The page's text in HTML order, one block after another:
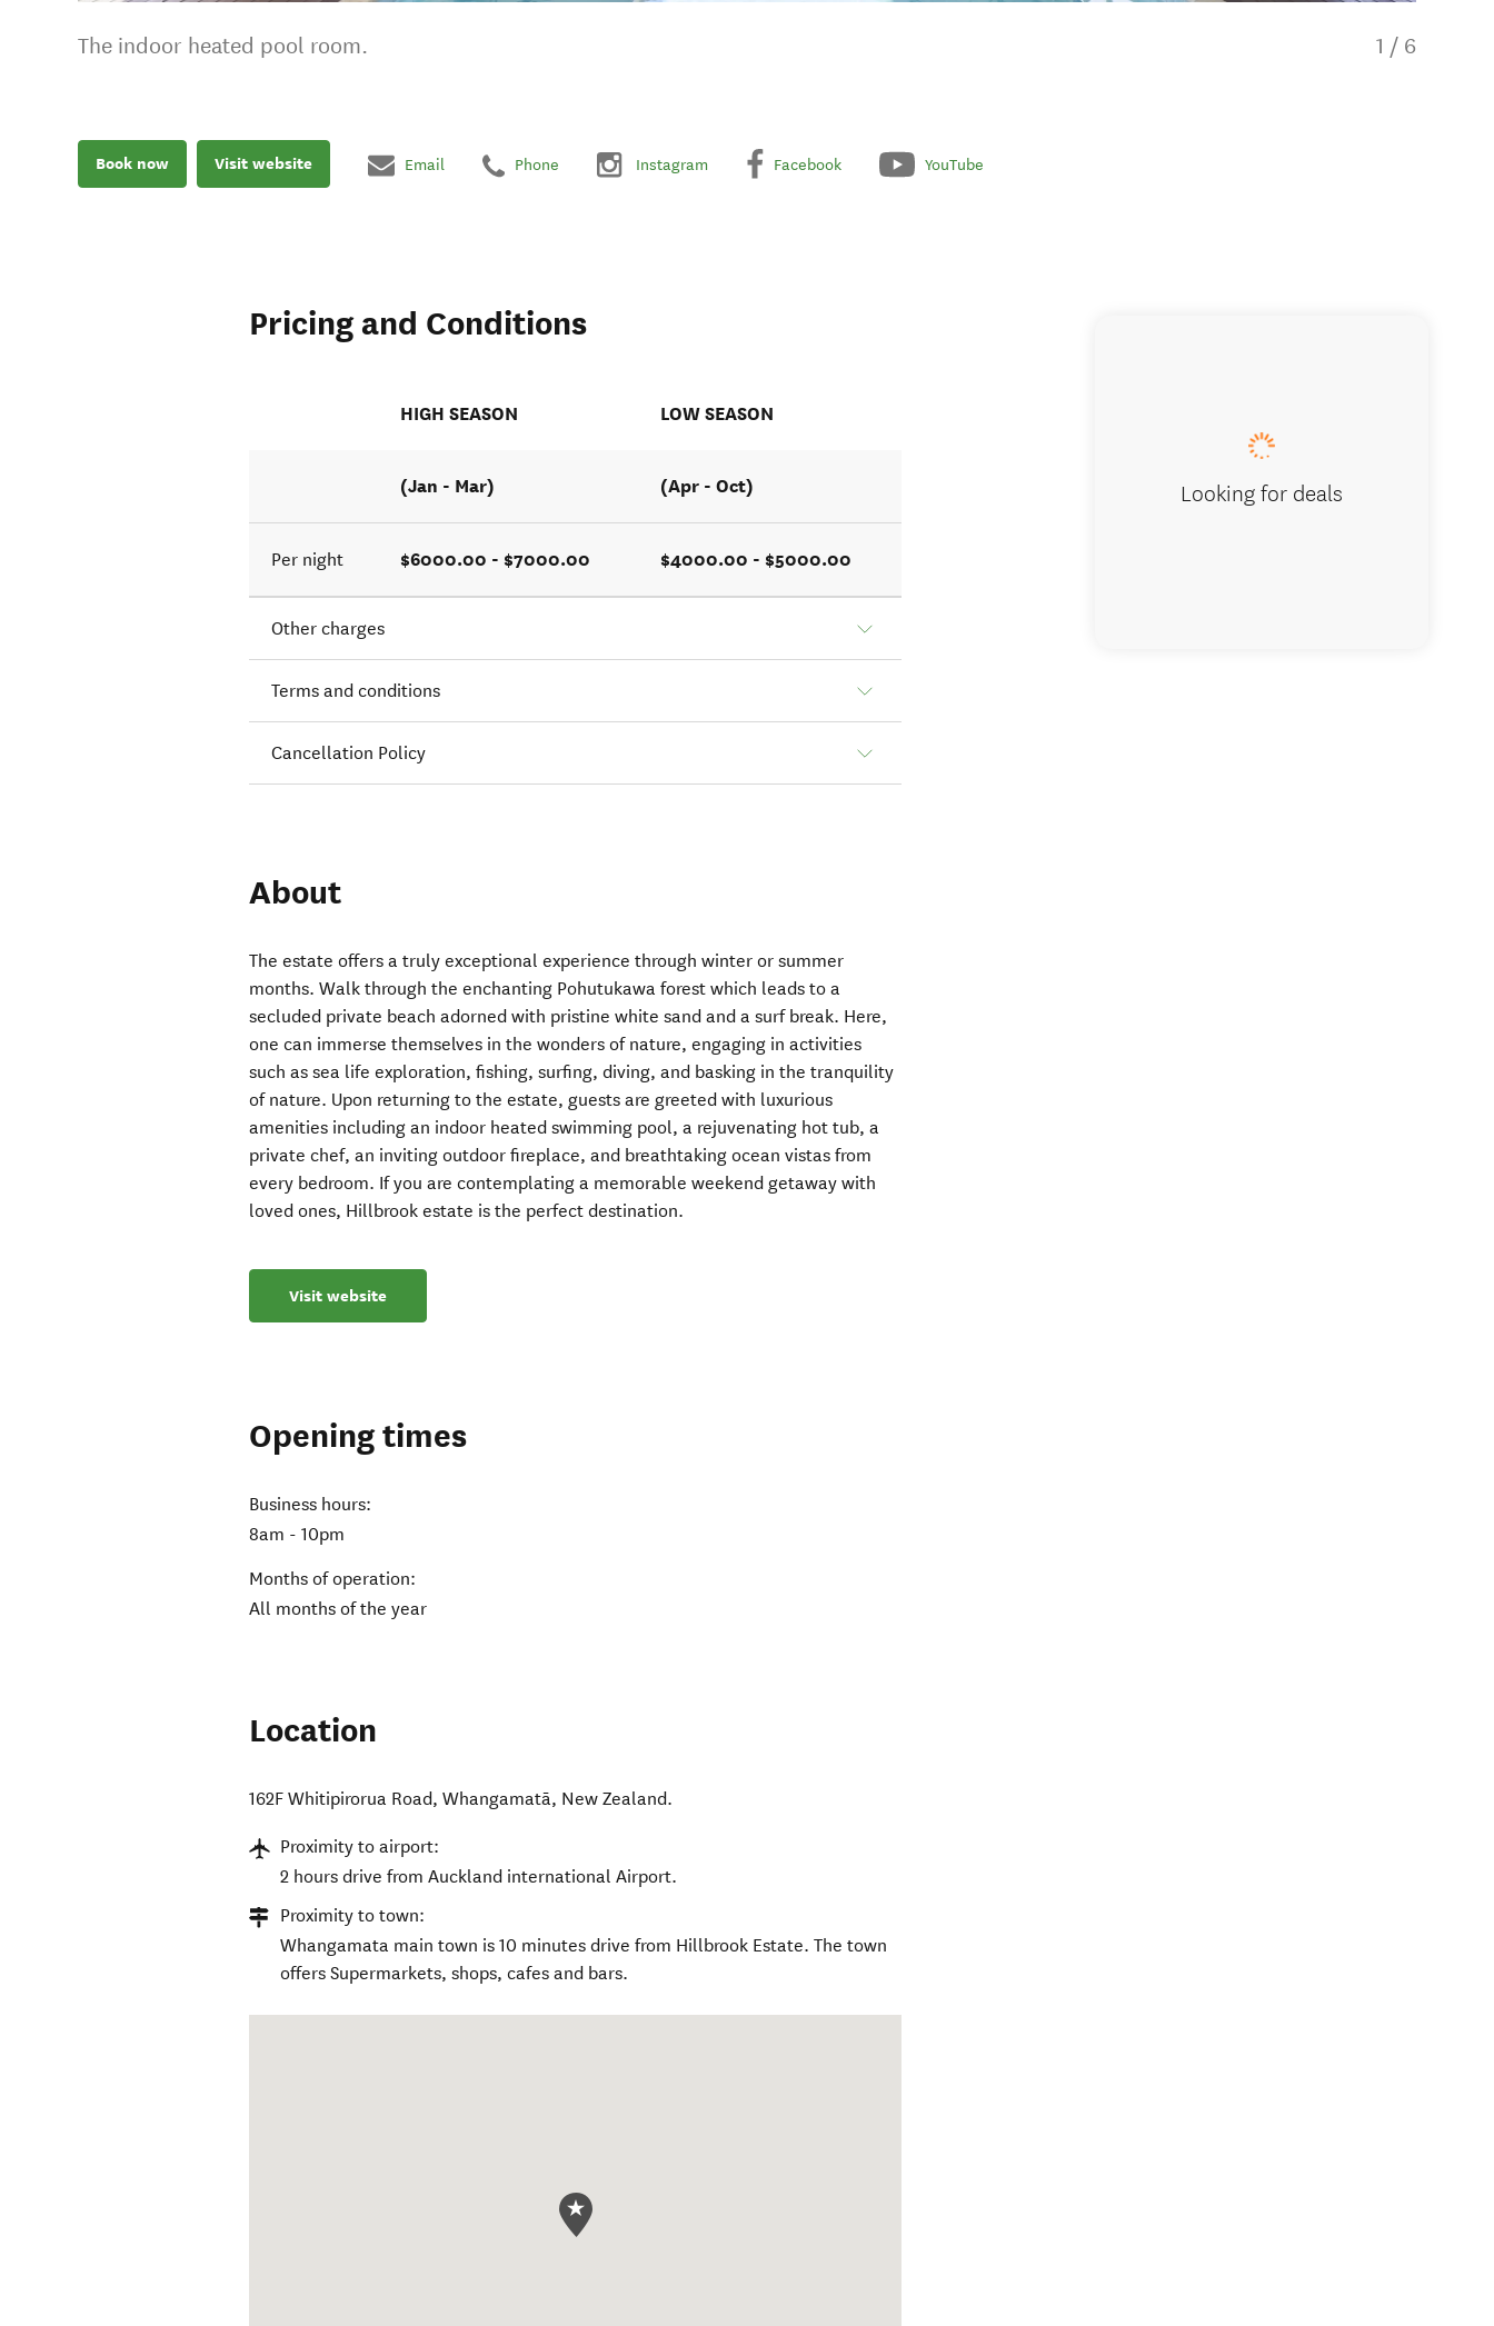
The indoor heated pool room. 1 / 6
Book now Visit website Email Phone Instagram Facebook YouTube
Pricing and Conditions
HIGH SEASON LOW SEASON
(Jan - Mar) (Apr - Oct)
Per night $6000.00 - $7000.00 $4000.00 - $5000.00
Other charges
Terms and conditions
Cancellation Policy
About
The estate offers a truly exceptional experience through winter or summer
months. Walk through the enchanting Pohutukawa forest which leads to a
secluded private beach adorned with pristine white sand and a surf break. Here,
one can immerse themselves in the wonders of nature, engaging in activities
such as sea life exploration, fishing, surfing, diving, and basking in the tranquility
of nature. Upon returning to the estate, guests are greeted with luxurious
amenities including an indoor heated swimming pool, a rejuvenating hot tub, a
private chef, an inviting outdoor fireplace, and breathtaking ocean vistas from
every bedroom. If you are contemplating a memorable weekend getaway with
loved ones, Hillbrook estate is the perfect destination.
Visit website
Opening times
Business hours:
8am - 10pm
Months of operation:
All months of the year
Location
162F Whitipirorua Road,Whangamatā, New Zealand.
Proximity to airport:
2 hours drive from Auckland international Airport.
Proximity to town:
Whangamata main town is 10 minutes drive from Hillbrook Estate. The town
offers Supermarkets, shops, cafes and bars.
Looking for deals